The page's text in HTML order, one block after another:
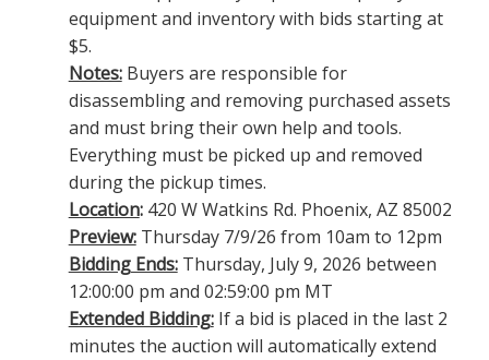
equipment and inventory with bids starting at
$5.
Notes: Buyers are responsible for
disassembling and removing purchased assets
and must bring their own help and tools.
Everything must be picked up and removed
during the pickup times.
Location: 420 W Watkins Rd. Phoenix, AZ 85002
Preview:Thursday 7/9/26 from 10am to 12pm
Bidding Ends:Thursday, July 9, 2026 between
12:00:00 pm and 02:59:00 pm MT
Extended Bidding: If a bid is placed in the last 2
minutes the auction will automatically extend